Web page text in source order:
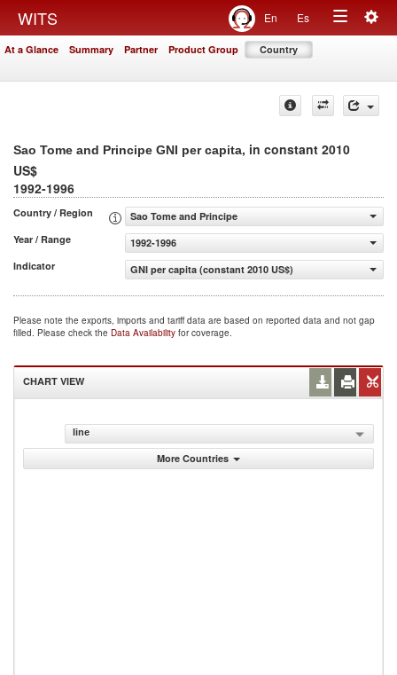
WITS En Es
Toggle
At a Glance Summary Partner Product Group Country
Sao Tome and Principe GNI per capita, in constant 2010
US$
1992-1996
Country / Region
Sao Tome and Principe
Year / Range
1992-1996
Indicator
GNI per capita (constant 2010 US$)
Please note the exports, imports and tariff data are based on reported data and not gap
filled. Please check the Data Availability for coverage.
CHART VIEW
line
More Countries